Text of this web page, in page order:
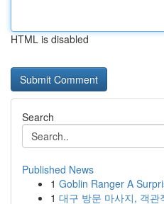
HTML is disabled
Search
Published News
1 Goblin Ranger A
1 대구 방문 마사지, 객관